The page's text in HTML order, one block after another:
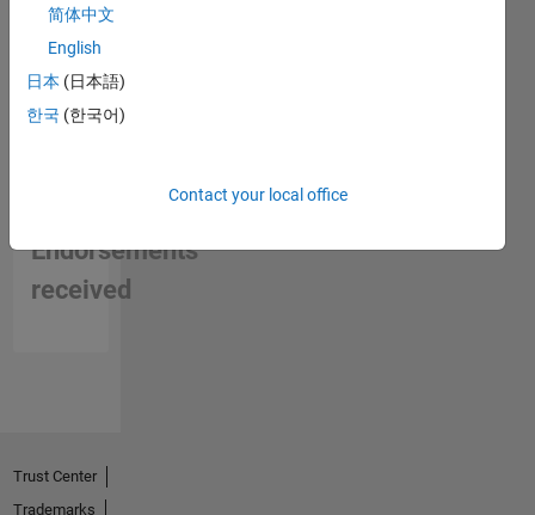
Endorsements
received
简体中文
English
日本 (日本語)
한국 (한국어)
Contact your local office
Trust Center
Trademarks